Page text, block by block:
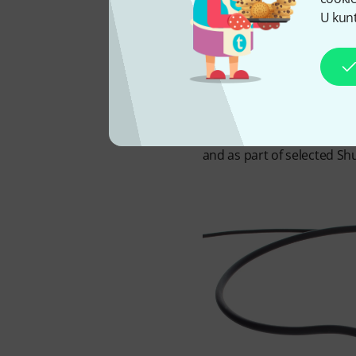
U
directly via the
behind the head, while a
clear of plosives and
designed to deliver
pattern naturally focuses
dynamic range provide
comfortable during
and as part of selected